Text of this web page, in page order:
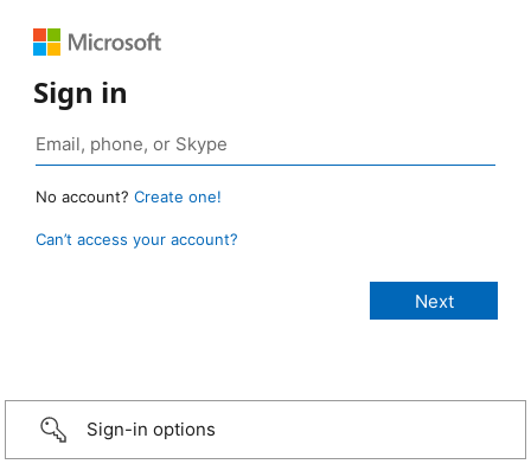
Sign in
No account? Create one!
Can’t access your account?
Sign-in options